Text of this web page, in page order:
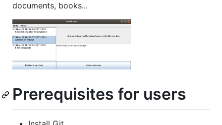
documents, books...
Prerequisites for users